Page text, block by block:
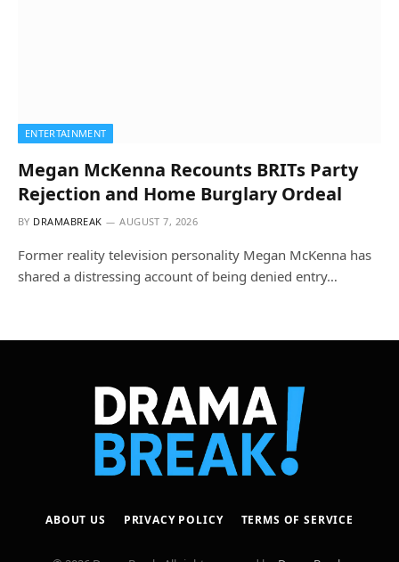
ENTERTAINMENT
Megan McKenna Recounts BRITs Party
Rejection and Home Burglary Ordeal
BY DRAMABREAK AUGUST 7, 2026
Former reality television personality Megan McKenna has
shared a distressing account of being denied entry…
ABOUT US PRIVACY POLICY TERMS OF SERVICE